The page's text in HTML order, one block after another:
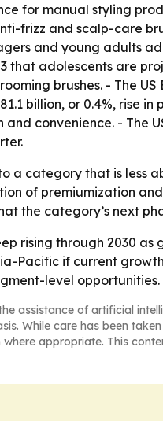
for manual styling
frizz and scalp-care
and young adults
adolescents are
brushes. - The
billion, or 0.4%, rise
convenience. - The
a category that is less
of premiumization
the category’s next
rising through 2030
Pacific if current
level opportunities.
assistance of artificial
While care has been
appropriate. This